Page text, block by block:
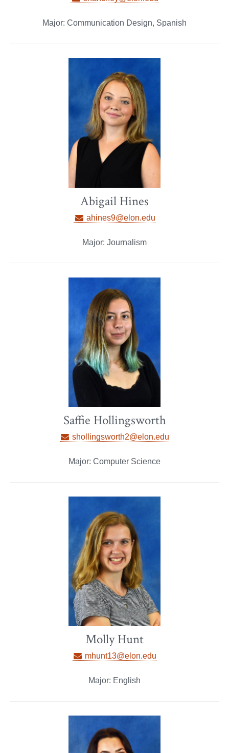
Major: Communication Design, Spanish
Abigail Hines
ahines9@elon.edu
Major: Journalism
Saffie Hollingsworth
shollingsworth2@elon.edu
Major: Computer Science
Molly Hunt
mhunt13@elon.edu
Major: English